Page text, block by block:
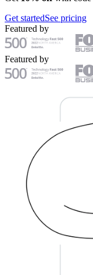
Get startedSee pricing
Featured by
Featured by